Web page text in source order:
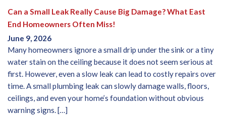
Can a Small Leak Really Cause Big Damage? What East
End Homeowners Often Miss!
June 9, 2026
Many homeowners ignore a small drip under the sink or a tiny
water stain on the ceiling because it does not seem serious at
first. However, even a slow leak can lead to costly repairs over
time. A small plumbing leak can slowly damage walls, floors,
ceilings, and even your home’s foundation without obvious
warning signs. […]